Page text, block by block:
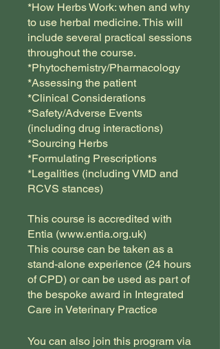
*How Herbs Work: when and why
to use herbal medicine. This will
include several practical sessions
throughout the course.
*Phytochemistry/Pharmacology
*Assessing the patient
*Clinical Considerations
*Safety/Adverse Events
(including drug interactions)
*Sourcing Herbs
*Formulating Prescriptions
*Legalities (including VMD and
RCVS stances)
This course is accredited with
Entia (www.entia.org.uk)
This course can be taken as a
stand-alone experience (24 hours
of CPD) or can be used as part of
the bespoke award in Integrated
Care in Veterinary Practice
You can also join this program via